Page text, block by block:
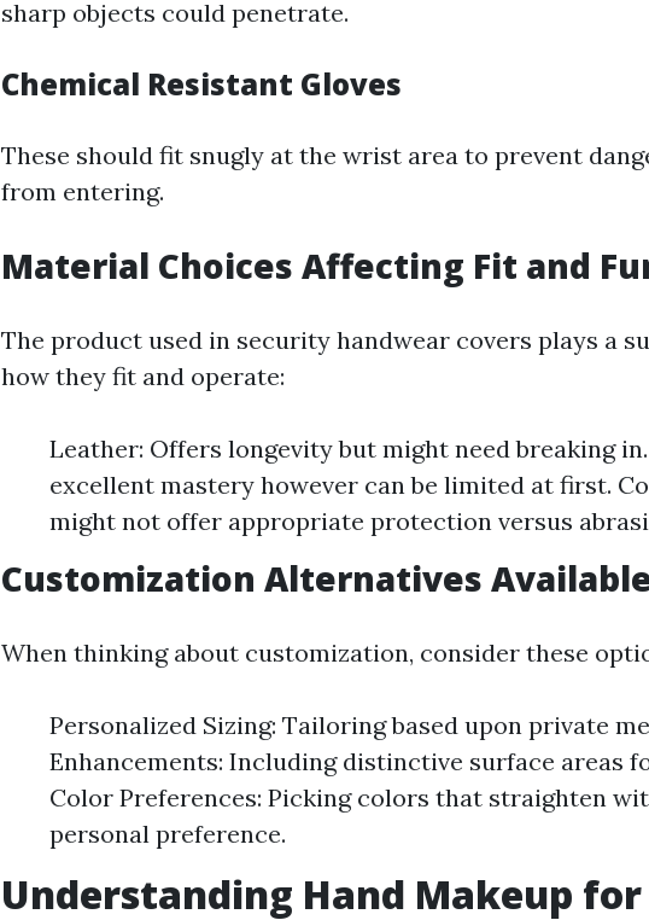
sharp objects could penetrate.
Chemical Resistant Gloves
These should fit snugly at the wrist area to prevent
from entering.
Material Choices Affecting Fit and
The product used in security handwear covers plays a
how they fit and operate:
Leather: Offers longevity but might need breaking
excellent mastery however can be limited at first.
might not offer appropriate protection versus
Customization Alternatives
When thinking about customization, consider these
Personalized Sizing: Tailoring based upon private
Enhancements: Including distinctive surface areas
Color Preferences: Picking colors that straighten
personal preference.
Understanding Hand Makeup